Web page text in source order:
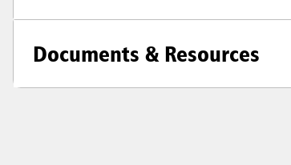
Documents & Resources